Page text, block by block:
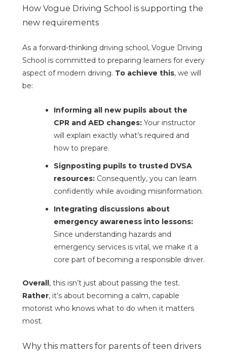
How Vogue Driving School is supporting the
new requirements
As a forward-thinking driving school, Vogue Driving
School is committed to preparing learners for every
aspect of modern driving. To achieve this, we will
be:
Informing all new pupils about the
CPR and AED changes:Your instructor
will explain exactly what’s required and
how to prepare.
Signposting pupils to trusted DVSA
resources:Consequently, you can learn
confidently while avoiding misinformation.
Integrating discussions about
emergency awareness into lessons:
Since understanding hazards and
emergency services is vital, we make it a
core part of becoming a responsible driver.
Overall, this isn’t just about passing the test.
Rather, it’s about becoming a calm, capable
motorist who knows what to do when it matters
most.
Why this matters for parents of teen drivers